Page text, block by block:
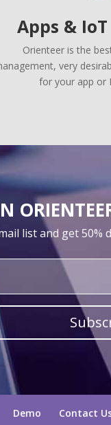
Apps &
Orienteer is the
very
for your app or
list and get
Demo Contact